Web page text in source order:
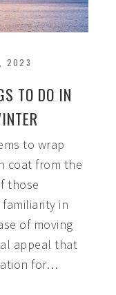
2023
TO DO IN
to wrap
coat from the
those
familiarity in
of moving
appeal that
for…